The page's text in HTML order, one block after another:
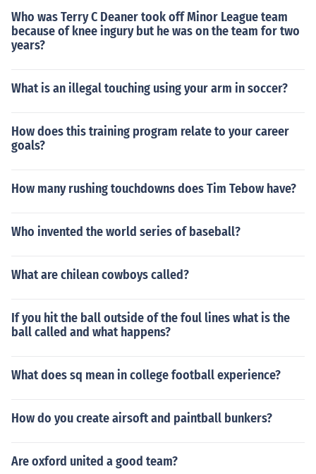
Who was Terry C Deaner took off Minor League team
because of knee ingury but he was on the team for two
years?
What is an illegal touching using your arm in soccer?
How does this training program relate to your career
goals?
How many rushing touchdowns does Tim Tebow have?
Who invented the world series of baseball?
What are chilean cowboys called?
If you hit the ball outside of the foul lines what is the
ball called and what happens?
What does sq mean in college football experience?
How do you create airsoft and paintball bunkers?
Are oxford united a good team?